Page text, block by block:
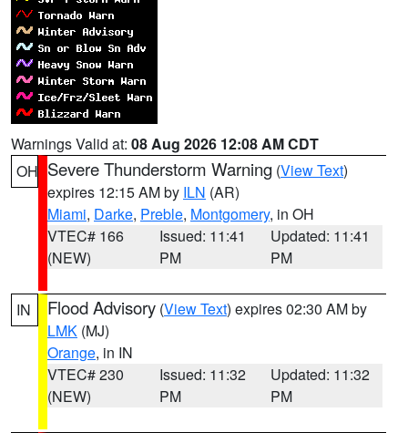
Warnings Valid at: 08 Aug 2026 12:08 AM CDT
OH Severe Thunderstorm Warning (View Text)
expires 12:15 AM by ILN (AR)
Miami, Darke, Preble, Montgomery, in OH
VTEC# 166
(NEW)
Issued: 11:41
PM
Updated: 11:41
PM
IN Flood Advisory (View Text) expires 02:30 AM by
LMK (MJ)
Orange, in IN
VTEC# 230
(NEW)
Issued: 11:32
PM
Updated: 11:32
PM